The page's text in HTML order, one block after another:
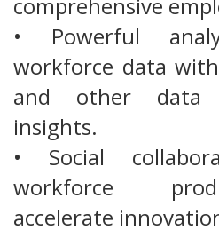
• Powerful
workforce data
and other data
insights.
• Social
workforce
accelerate